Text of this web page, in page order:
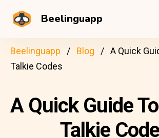
Beelinguapp
Beelinguapp Blog
A Quick
Talkie Codes
A Quick Guide
Talkie